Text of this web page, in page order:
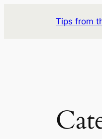
Tips from